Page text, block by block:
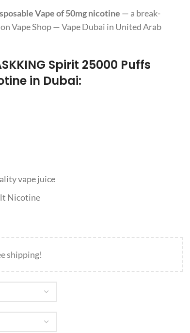
Vape of 50mg nicotine — a break-
Vape Shop — Vape Dubai in United Arab
Spirit 25000 Puffs
in Dubai:
vape juice
Nicotine
shipping!